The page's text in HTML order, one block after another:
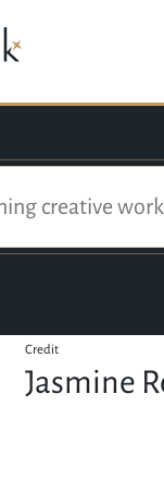
Credit
Jasmine